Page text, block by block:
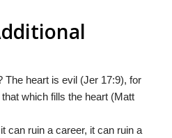
The heart is evil (Jer 17:9), for
which fills the heart (Matt
can ruin a career, it can ruin a